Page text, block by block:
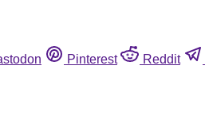
Pinterest Reddit